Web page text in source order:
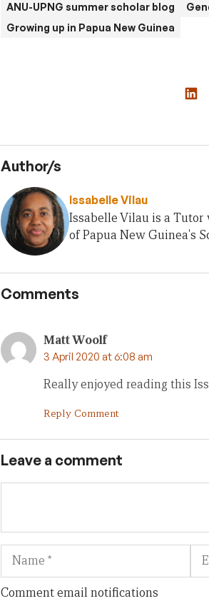
ANU-UPNG summer scholar blog
Growing up in Papua New Guinea
Author/s
Issabelle Vilau
Issabelle Vilau is a
of Papua New Guinea's
Comments
Matt Woolf
3 April 2020 at 6:08 am
Really enjoyed reading this
Reply Comment
Leave a comment
Name
Comment email notifications